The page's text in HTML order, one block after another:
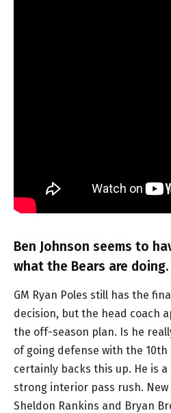
Ben Johnson seems to
what the Bears are doing.
GM Ryan Poles still has the
decision, but the head coach
the off-season plan. Is he
of going defense with the 10th
certainly backs this up. He is
strong interior pass rush.
Sheldon Rankins and Bryan